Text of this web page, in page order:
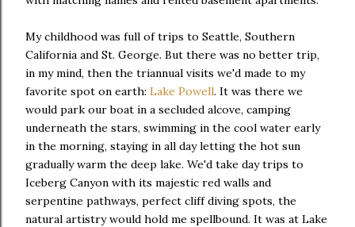
My childhood was full of trips to Seattle, Southern
California and St. George. But there was no better trip,
in my mind, then the triannual visits we'd made to my
favorite spot on earth: Lake Powell. It was there we
would park our boat in a secluded alcove, camping
underneath the stars, swimming in the cool water early
in the morning, staying in all day letting the hot sun
gradually warm the deep lake. We'd take day trips to
Iceberg Canyon with its majestic red walls and
serpentine pathways, perfect cliff diving spots, the
natural artistry would hold me spellbound. It was at Lake